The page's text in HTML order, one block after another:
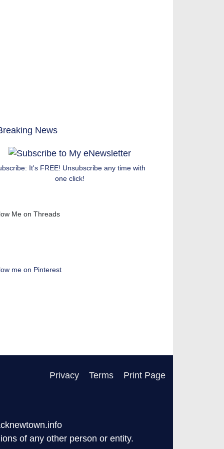
It's FREE! Unsubscribe any time with
one click!
Me on Threads
me on Pinterest
Privacy Terms Print Page
of any other person or entity.